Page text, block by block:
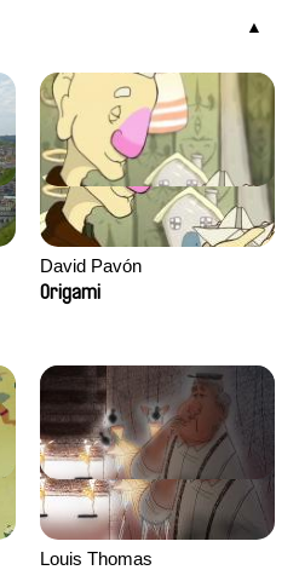
David Pavón
Origami
Louis Thomas